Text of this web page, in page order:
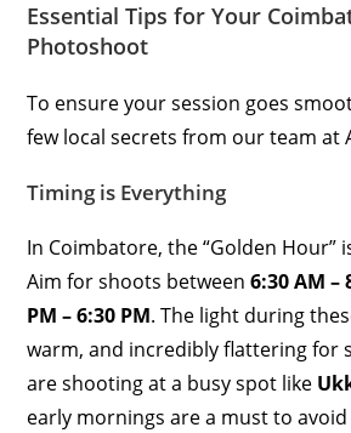
Essential Tips for Your
Photoshoot
To ensure your session goes
few local secrets from our team at
Timing is Everything
In Coimbatore, the “Golden Hour”
Aim for shoots between6:30 AM –
PM – 6:30 PM. The light during
warm, and incredibly flattering for
are shooting at a busy spot like
early mornings are a must to